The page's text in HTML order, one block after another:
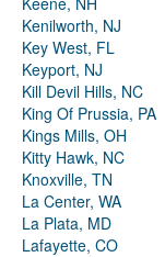
Kenilworth, NJ
Key West, FL
Keyport, NJ
Kill Devil Hills, NC
King Of Prussia, PA
Kings Mills, OH
Kitty Hawk, NC
Knoxville, TN
La Center, WA
La Plata, MD
Lafayette, CO